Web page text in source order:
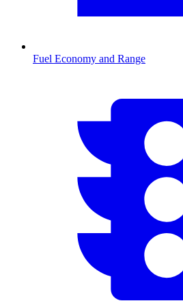
Fuel Economy and Range